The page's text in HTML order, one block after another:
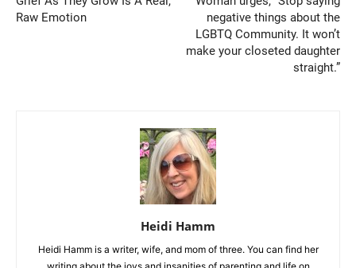
Raw Emotion
negative things about the
LGBTQ Community. It won’t
make your closeted daughter
straight.”
Heidi Hamm
Heidi Hamm is a writer, wife, and mom of three. You can find her